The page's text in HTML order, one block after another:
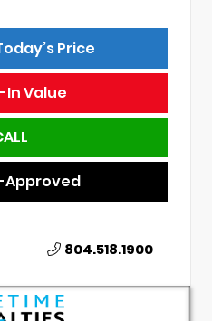
Price
Value
Approved
804.518.1900